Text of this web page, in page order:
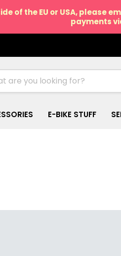
of the EU or USA, please
payments
E-BIKE STUFF